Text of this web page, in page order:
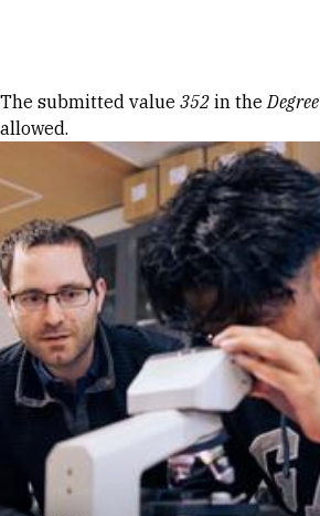
Error message
The submitted value 352 in theDegree
allowed.